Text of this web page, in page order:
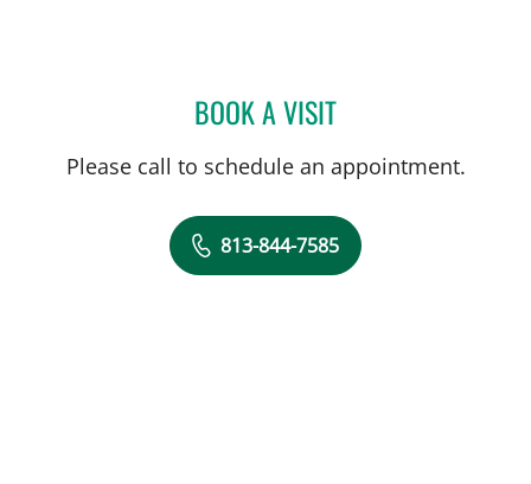
BOOK A VISITTIMOTHY MICHAEL
Please call to schedule an appointment.
813-844-7585